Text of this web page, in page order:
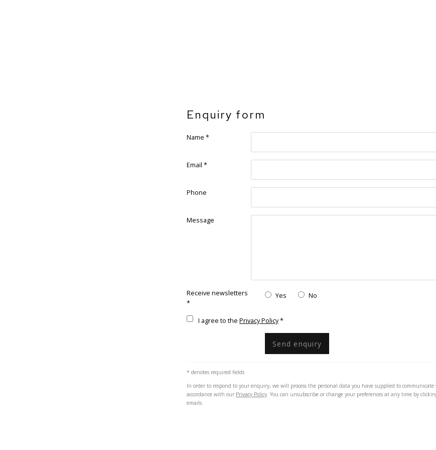
Enquiry form
Name *
Email *
Phone
Message
Receive newsletters
*
Yes No
Terms and conditions
I agree to the Privacy Policy*
Send enquiry
* denotes required fields
In order to respond to your enquiry, we will process the personal data you have supplied to
accordance with our Privacy Policy. You can unsubscribe or change your preferences at any time by
emails.